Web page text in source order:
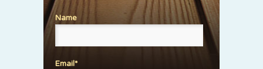
Name
Email*